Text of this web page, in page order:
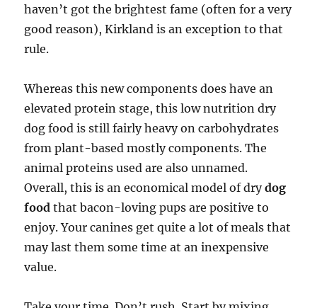
haven’t got the brightest fame (often for a very
good reason), Kirkland is an exception to that
rule.
Whereas this new components does have an
elevated protein stage, this low nutrition dry
dog food is still fairly heavy on carbohydrates
from plant-based mostly components. The
animal proteins used are also unnamed.
Overall, this is an economical model of drydog
food that bacon-loving pups are positive to
enjoy. Your canines get quite a lot of meals that
may last them some time at an inexpensive
value.